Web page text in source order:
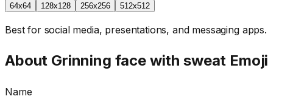
64x64 128x128 256x256 512x512
Best for social media, presentations, and messaging apps.
About Grinning face with sweat Emoji
Name